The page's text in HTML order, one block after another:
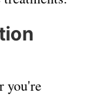
you're